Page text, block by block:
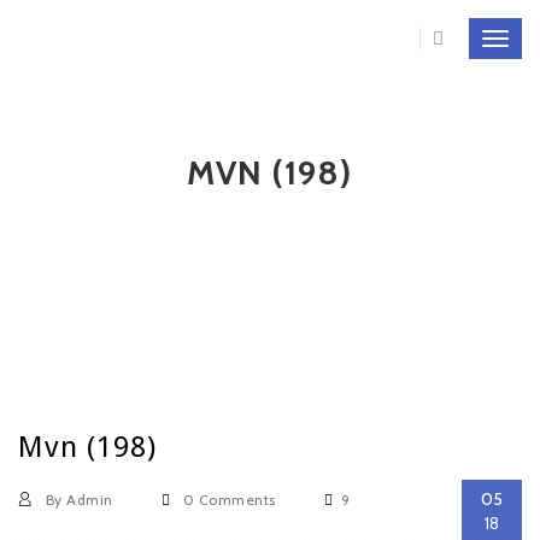
MVN (198)
Mvn (198)
By Admin 0 Comments 9
05
18